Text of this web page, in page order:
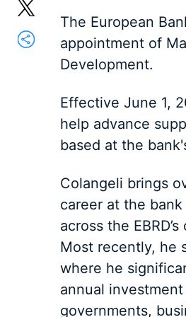
The European
appointment of
Development.
Effective June 1,
help advance
based at the
Colangeli brings
career at the
across the
Most recently, he
where he
annual
governments,